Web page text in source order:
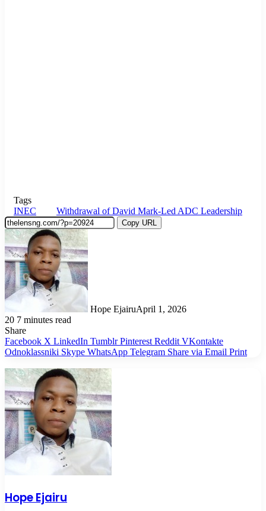
Tags
INEC
Withdrawal of David Mark-Led ADC Leadership
Copy URL
Hope EjairuApril 1, 2026
20 7 minutes read
Share
Facebook X LinkedIn Tumblr Pinterest Reddit VKontakte
Odnoklassniki Skype WhatsApp Telegram Share via Email Print
Hope Ejairu